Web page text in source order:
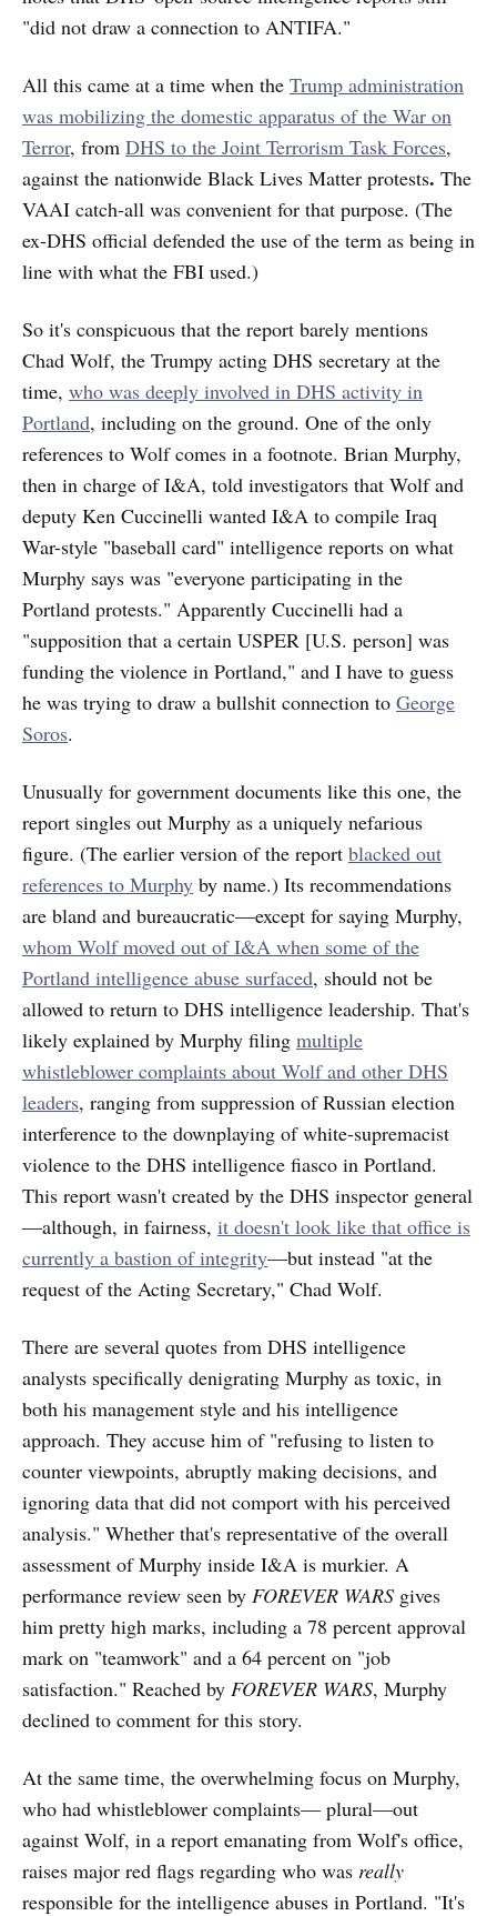
"did not draw a connection to ANTIFA."
All this came at a time when the Trump administration
was mobilizing the domestic apparatus of the War on
Terror, from DHS to the Joint Terrorism Task Forces,
against the nationwide Black Lives Matter protests. The
VAAI catch-all was convenient for that purpose. (The
ex-DHS official defended the use of the term as being in
line with what the FBI used.)
So it's conspicuous that the report barely mentions
Chad Wolf, the Trumpy acting DHS secretary at the
time, who was deeply involved in DHS activity in
Portland, including on the ground. One of the only
references to Wolf comes in a footnote. Brian Murphy,
then in charge of I&A, told investigators that Wolf and
deputy Ken Cuccinelli wanted I&A to compile Iraq
War-style "baseball card" intelligence reports on what
Murphy says was "everyone participating in the
Portland protests." Apparently Cuccinelli had a
"supposition that a certain USPER [U.S. person] was
funding the violence in Portland," and I have to guess
he was trying to draw a bullshit connection to George
Soros.
Unusually for government documents like this one, the
report singles out Murphy as a uniquely nefarious
figure. (The earlier version of the report blacked out
references to Murphy by name.) Its recommendations
are bland and bureaucratic—except for saying Murphy,
whom Wolf moved out of I&A when some of the
Portland intelligence abuse surfaced, should not be
allowed to return to DHS intelligence leadership. That's
likely explained by Murphy filing multiple
whistleblower complaints about Wolf and other DHS
leaders, ranging from suppression of Russian election
interference to the downplaying of white-supremacist
violence to the DHS intelligence fiasco in Portland.
This report wasn't created by the DHS inspector general
—although, in fairness, it doesn't look like that office is
currently a bastion of integrity—but instead "at the
request of the Acting Secretary," Chad Wolf.
There are several quotes from DHS intelligence
analysts specifically denigrating Murphy as toxic, in
both his management style and his intelligence
approach. They accuse him of "refusing to listen to
counter viewpoints, abruptly making decisions, and
ignoring data that did not comport with his perceived
analysis." Whether that's representative of the overall
assessment of Murphy inside I&A is murkier. A
performance review seen by FOREVER WARS gives
him pretty high marks, including a 78 percent approval
mark on "teamwork" and a 64 percent on "job
satisfaction." Reached by FOREVER WARS, Murphy
declined to comment for this story.
At the same time, the overwhelming focus on Murphy,
who had whistleblower complaints— plural—out
against Wolf, in a report emanating from Wolf's office,
raises major red flags regarding who was really
responsible for the intelligence abuses in Portland. "It's